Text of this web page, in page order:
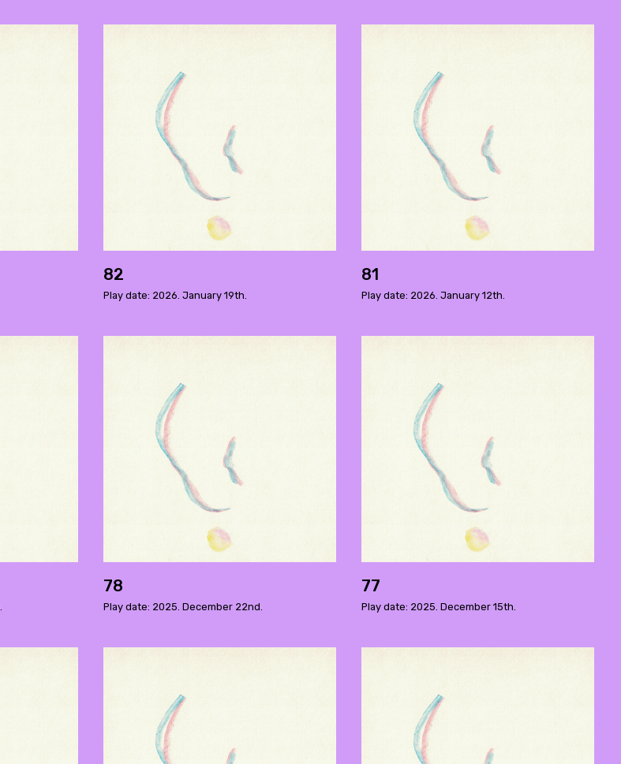
82
Play date: 2026. January 19th.
81
Play date: 2026. January 12th.
78
Play date: 2025. December 22nd.
77
Play date: 2025. December 15th.